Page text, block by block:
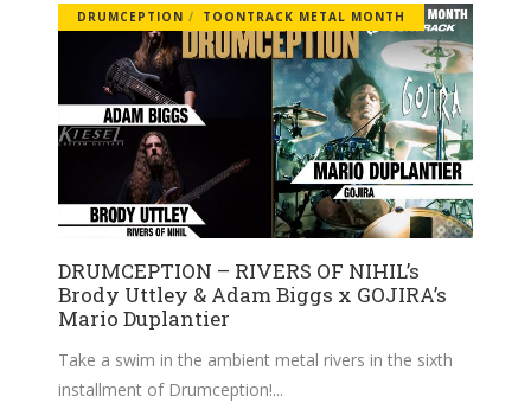
DRUMCEPTION TOONTRACK METAL MONTH
DRUMCEPTION – RIVERS OF NIHIL’s
Brody Uttley & Adam Biggs x GOJIRA’s
Mario Duplantier
Take a swim in the ambient metal rivers in the sixth
installment of Drumception!